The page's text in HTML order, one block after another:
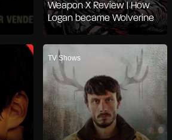
Weapon X Review | How
Logan became Wolverine
TV Shows